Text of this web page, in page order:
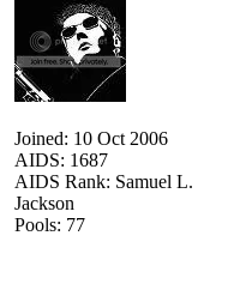
Joined: 10 Oct 2006
AIDS: 1687
AIDS Rank: Samuel L.
Jackson
Pools: 77